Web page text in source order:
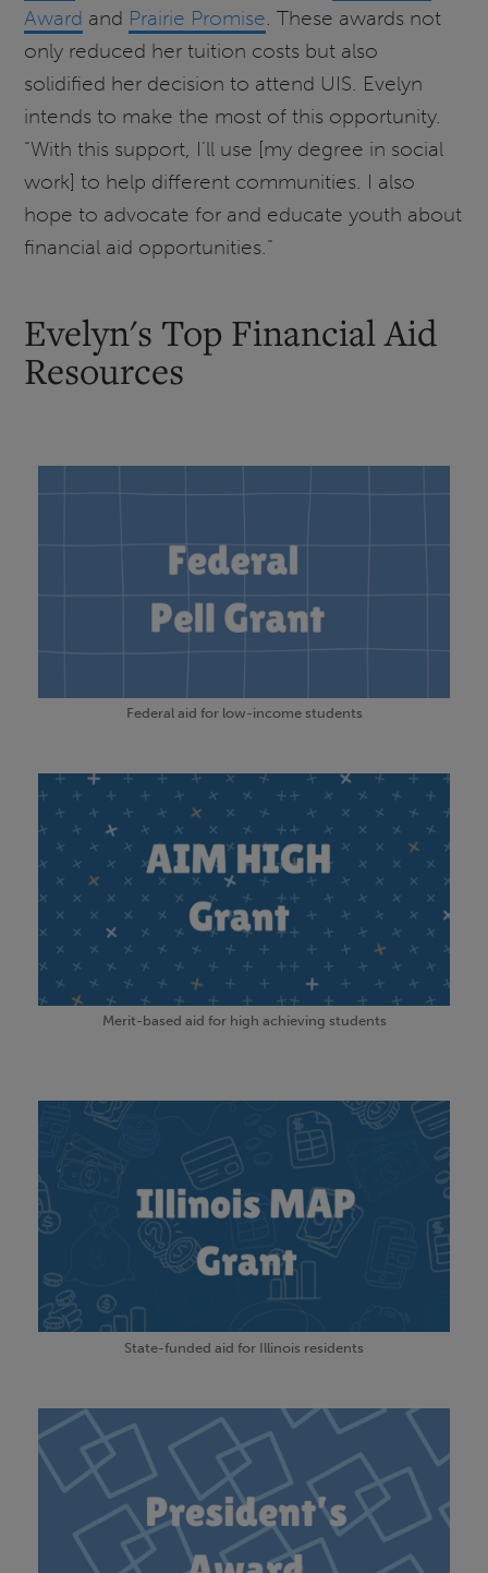
Award and Prairie Promise. These awards not
only reduced her tuition costs but also
solidified her decision to attend UIS. Evelyn
intends to make the most of this opportunity.
“With this support, I’ll use [my degree in social
work] to help different communities. I also
hope to advocate for and educate youth about
financial aid opportunities.”
Evelyn's Top Financial Aid
Resources
Federal aid for low-income students
Merit-based aid for high achieving students
State-funded aid for Illinois residents